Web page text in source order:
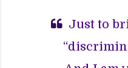
Just to